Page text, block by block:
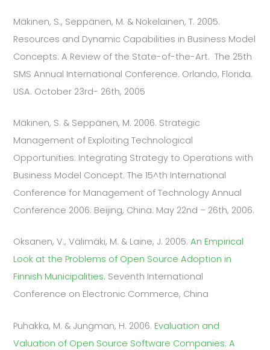
Mäkinen, S., Seppänen, M. & Nokelainen, T. 2005.
Resources and Dynamic Capabilities in Business Model
Concepts: A Review of the State-of-the-Art. The 25th
SMS Annual International Conference. Orlando, Florida.
USA. October 23rd- 26th, 2005
Mäkinen, S. & Seppänen, M. 2006. Strategic
Management of Exploiting Technological
Opportunities: Integrating Strategy to Operations with
Business Model Concept. The 15^th International
Conference for Management of Technology Annual
Conference 2006. Beijing, China. May 22nd – 26th, 2006.
Oksanen, V., Välimäki, M. & Laine, J. 2005.An Empirical
Look at the Problems of Open Source Adoption in
Finnish Municipalities. Seventh International
Conference on Electronic Commerce, China
Puhakka, M. & Jungman, H. 2006. Evaluation and
Valuation of Open Source Software Companies: A